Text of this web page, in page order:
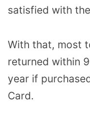
satisfied with
With that, most
returned within
year if
Card.